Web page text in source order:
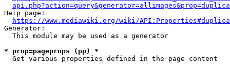
Help page:
https://www.mediawiki.org/wiki/
Generator:
  This module may be used as a generator
* prop=pageprops (pp) *
  Get various properties defined in the page content